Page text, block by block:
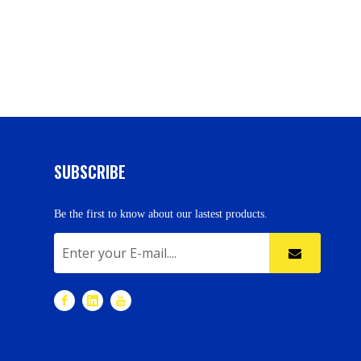
SUBSCRIBE
Be the first to know about our lastest products.